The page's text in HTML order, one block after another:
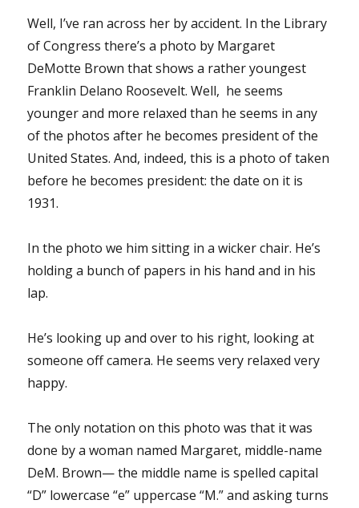
Well, I’ve ran across her by accident. In the Library
of Congress there’s a photo by Margaret
DeMotte Brown that shows a rather youngest
Franklin Delano Roosevelt. Well, he seems
younger and more relaxed than he seems in any
of the photos after he becomes president of the
United States. And, indeed, this is a photo of taken
before he becomes president: the date on it is
1931.
In the photo we him sitting in a wicker chair. He’s
holding a bunch of papers in his hand and in his
lap.
He’s looking up and over to his right, looking at
someone off camera. He seems very relaxed very
happy.
The only notation on this photo was that it was
done by a woman named Margaret, middle-name
DeM. Brown— the middle name is spelled capital
“D” lowercase “e” uppercase “M.” and asking turns